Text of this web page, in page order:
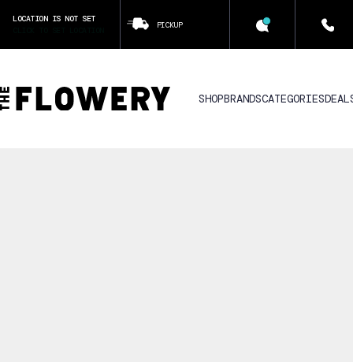
LOCATION IS NOT SET
PICKUP
SHOPBRANDSCATEGORIES